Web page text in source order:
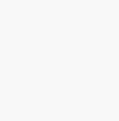
or a large
for streamlining
There
to choose
In this